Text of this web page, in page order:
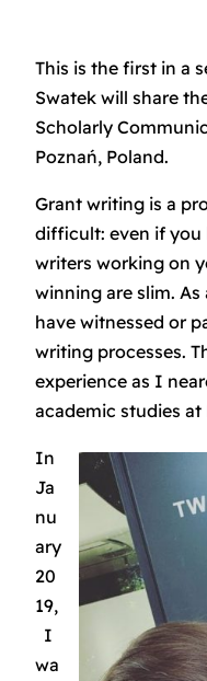
This is the first in a
Swatek will share
Scholarly
Poznań, Poland.
Grant writing is a
difficult: even if you
writers working on
winning are slim.
have witnessed or
writing processes.
experience as I
academic studies at
In
Ja
nu
ary
20
19,
I
wa